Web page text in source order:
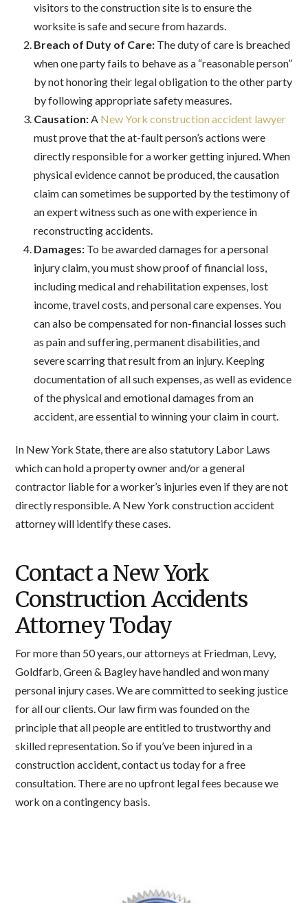
visitors to the construction site is to ensure the
worksite is safe and secure from hazards.
Breach of Duty of Care:The duty of care is breached
when one party fails to behave as a “reasonable person”
by not honoring their legal obligation to the other party
by following appropriate safety measures.
Causation:A New York construction accident lawyer
must prove that the at-fault person’s actions were
directly responsible for a worker getting injured. When
physical evidence cannot be produced, the causation
claim can sometimes be supported by the testimony of
an expert witness such as one with experience in
reconstructing accidents.
Damages:To be awarded damages for a personal
injury claim, you must show proof of financial loss,
including medical and rehabilitation expenses, lost
income, travel costs, and personal care expenses. You
can also be compensated for non-financial losses such
as pain and suffering, permanent disabilities, and
severe scarring that result from an injury. Keeping
documentation of all such expenses, as well as evidence
of the physical and emotional damages from an
accident, are essential to winning your claim in court.
In New York State, there are also statutory Labor Laws
which can hold a property owner and/or a general
contractor liable for a worker’s injuries even if they are not
directly responsible. A New York construction accident
attorney will identify these cases.
Contact a New York
Construction Accidents
Attorney Today
For more than 50 years, our attorneys at Friedman, Levy,
Goldfarb, Green & Bagley have handled and won many
personal injury cases. We are committed to seeking justice
for all our clients. Our law firm was founded on the
principle that all people are entitled to trustworthy and
skilled representation. So if you’ve been injured in a
construction accident, contact us today for a free
consultation. There are no upfront legal fees because we
work on a contingency basis.